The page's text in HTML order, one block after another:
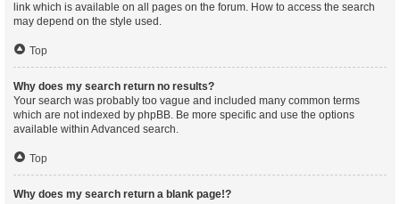
link which is available on all pages on the forum. How to access the search
may depend on the style used.
Top
Why does my search return no results?
Your search was probably too vague and included many common terms
which are not indexed by phpBB. Be more specific and use the options
available within Advanced search.
Top
Why does my search return a blank page!?